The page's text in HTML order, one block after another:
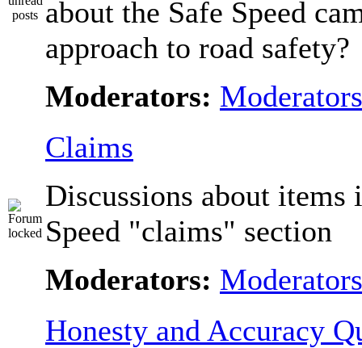
about the Safe Speed
approach to road safety?
Moderators: Moderators
Claims
Discussions about items
Speed "claims" section
Moderators: Moderators
Honesty and Accuracy